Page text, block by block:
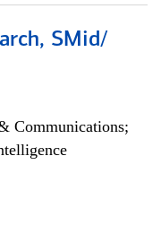
SMid/
Communications;